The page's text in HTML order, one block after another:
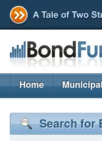
Home
Search for